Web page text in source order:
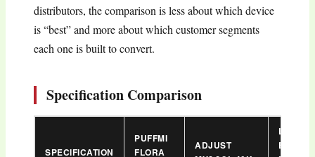
distributors, the comparison is less about which device
is “best” and more about which customer segments
each one is built to convert.
Specification Comparison
SPECIFICATION
PUFFMI
FLORA
ADJUST
LUFF
BAR